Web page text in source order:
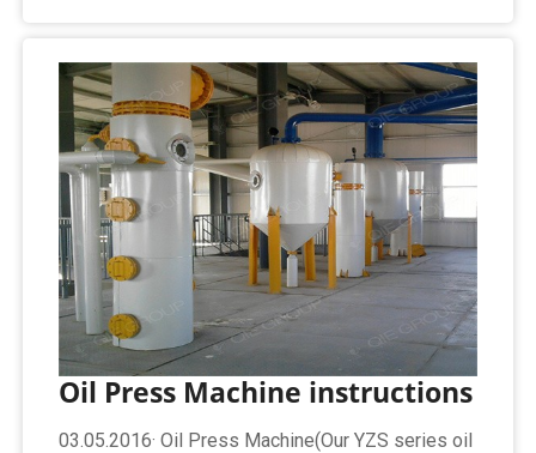
Oil Press Machine instructions
03.05.2016· Oil Press Machine(Our YZS series oil